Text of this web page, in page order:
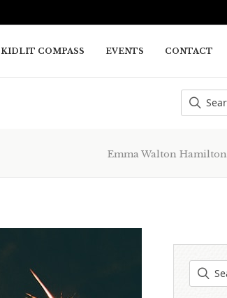
KIDLIT COMPASS EVENTS CONTACT
Emma Walton Hamilton